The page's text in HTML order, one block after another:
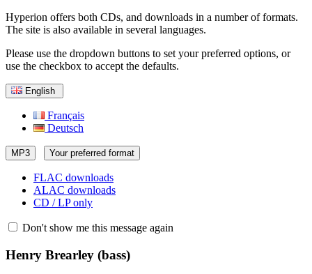
Hyperion offers both CDs, and downloads in a number of formats.
The site is also available in several languages.
Please use the dropdown buttons to set your preferred options, or
use the checkbox to accept the defaults.
English
Français
Deutsch
MP3 Your preferred format
FLAC downloads
ALAC downloads
CD / LP only
Don't show me this message again
Henry Brearley (bass)